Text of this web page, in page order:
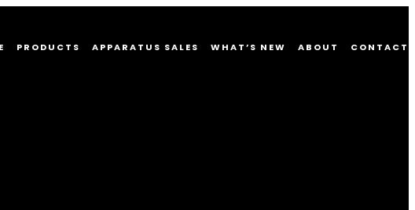
PRODUCTS APPARATUS SALES WHAT’S NEW ABOUT CONTACT